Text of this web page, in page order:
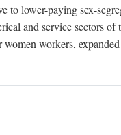
to lower-paying sex-
and service sectors of
women workers, expanded